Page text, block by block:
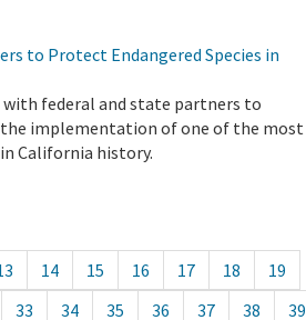
to Protect Endangered Species in
federal and state partners to
implementation of one of the most
California history.
14 15 16 17 18
19
33 34 35 36 37 38
39